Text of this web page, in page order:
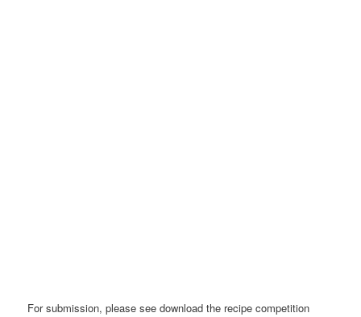
For submission, please see download the recipe competition